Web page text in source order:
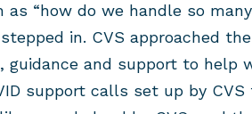
as “how do we handle so
stepped in. CVS approached
guidance and support to help
support calls set up by